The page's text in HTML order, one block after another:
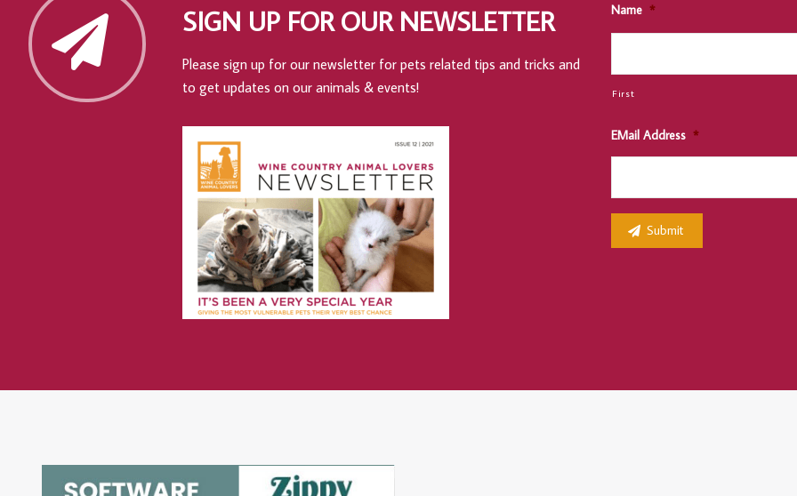
SIGN UP FOR OUR NEWSLETTER
Please sign up for our newsletter for pets related tips and tricks and
to get updates on our animals & events!
Name *
First
EMail Address *